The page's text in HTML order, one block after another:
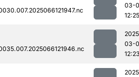
03-
12:25
03-